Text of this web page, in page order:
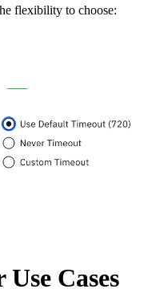
flexibility to choose:
Cases